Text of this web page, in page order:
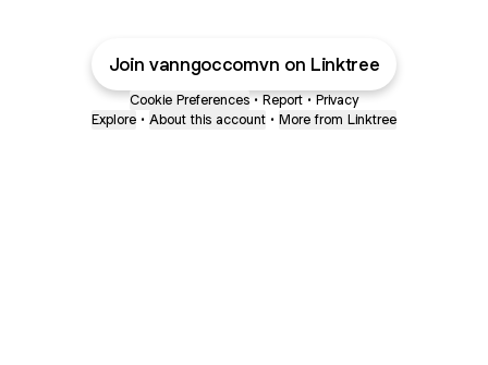
Join vanngoccomvn on Linktree
Cookie Preferences • Report • Privacy
Explore • About this account • More from Linktree